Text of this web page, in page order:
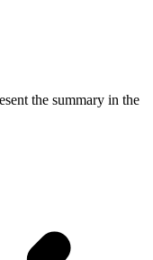
the summary in the